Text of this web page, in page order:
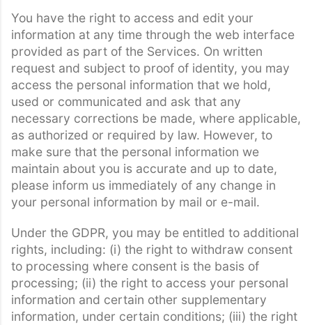
You have the right to access and edit your
information at any time through the web interface
provided as part of the Services. On written
request and subject to proof of identity, you may
access the personal information that we hold,
used or communicated and ask that any
necessary corrections be made, where applicable,
as authorized or required by law. However, to
make sure that the personal information we
maintain about you is accurate and up to date,
please inform us immediately of any change in
your personal information by mail or e-mail.
Under the GDPR, you may be entitled to additional
rights, including: (i) the right to withdraw consent
to processing where consent is the basis of
processing; (ii) the right to access your personal
information and certain other supplementary
information, under certain conditions; (iii) the right